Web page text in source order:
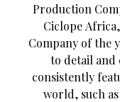
Production
Ciclope
Company of the
to detail and
consistently
world, such